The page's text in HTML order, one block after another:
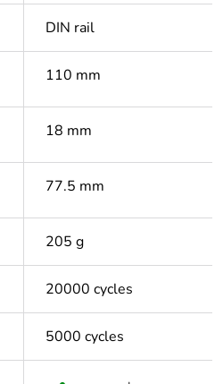
DIN rail
110 mm
18 mm
77.5 mm
205 g
20000 cycles
5000 cycles